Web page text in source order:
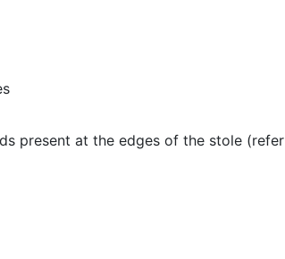
present at the edges of the stole (refer